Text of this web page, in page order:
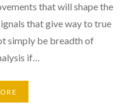
that will shape the
that give way to true
simply be breadth of
if…